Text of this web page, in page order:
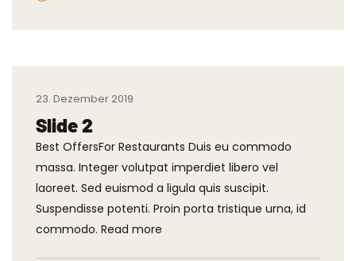
23. Dezember 2019
Slide 2
Best OffersFor Restaurants Duis eu commodo
massa. Integer volutpat imperdiet libero vel
laoreet. Sed euismod a ligula quis suscipit.
Suspendisse potenti. Proin porta tristique urna, id
commodo. Read more